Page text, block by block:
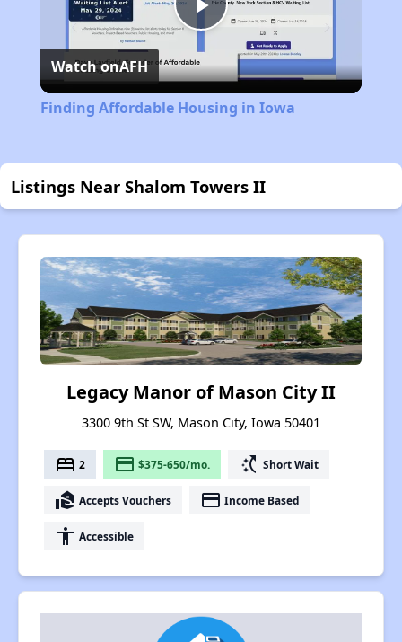
Play
Video
Watch onAFH
Finding Affordable Housing in Iowa
Listings Near Shalom Towers II
Legacy Manor of Mason City II
3300 9th St SW, Mason City, Iowa 50401
bed 2 payment $375-650/mo. switch_access_shortcut Short Wait
real_estate_agent Accepts Vouchers payment Income Based
accessibility Accessible